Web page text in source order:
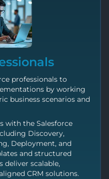
professionals to
by working
business scenarios and
with the Salesforce
Discovery,
Deployment, and
and structured
deliver scalable,
CRM solutions.